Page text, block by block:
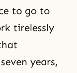
to go to
tirelessly
years,